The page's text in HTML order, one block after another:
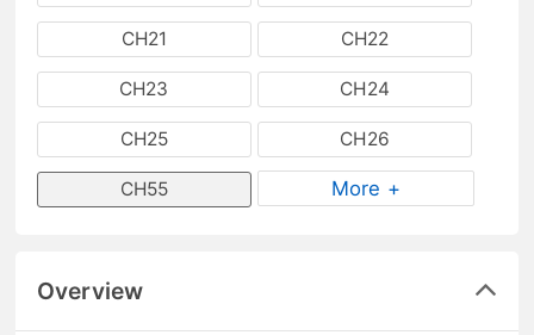
CH21 CH22
CH23 CH24
CH25 CH26
CH55 More +
Overview